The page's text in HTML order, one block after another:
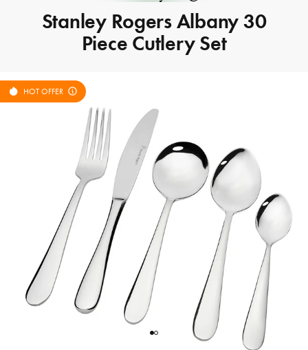
Stanley Rogers Albany 30
Piece Cutlery Set
HOT OFFER